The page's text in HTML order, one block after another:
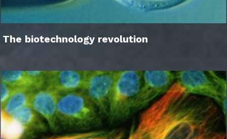
The biotechnology revolution